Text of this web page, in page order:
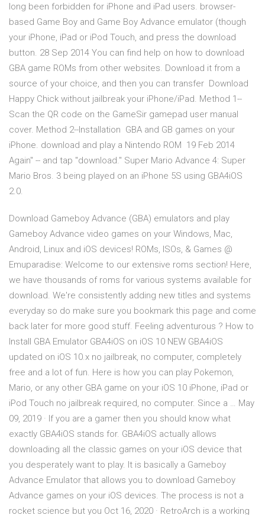
long been forbidden for iPhone and iPad users. browser-
based Game Boy and Game Boy Advance emulator (though
your iPhone, iPad or iPod Touch, and press the download
button. 28 Sep 2014 You can find help on how to download
GBA game ROMs from other websites. Download it from a
source of your choice, and then you can transfer Download
Happy Chick without jailbreak your iPhone/iPad. Method 1--
Scan the QR code on the GameSir gamepad user manual
cover. Method 2--Installation GBA and GB games on your
iPhone. download and play a Nintendo ROM 19 Feb 2014
Again" -- and tap "download." Super Mario Advance 4: Super
Mario Bros. 3 being played on an iPhone 5S using GBA4iOS
2.0.
Download Gameboy Advance (GBA) emulators and play
Gameboy Advance video games on your Windows, Mac,
Android, Linux and iOS devices! ROMs, ISOs, & Games @
Emuparadise: Welcome to our extensive roms section! Here,
we have thousands of roms for various systems available for
download. We're consistently adding new titles and systems
everyday so do make sure you bookmark this page and come
back later for more good stuff. Feeling adventurous ? How to
Install GBA Emulator GBA4iOS on iOS 10 NEW GBA4iOS
updated on iOS 10.x no jailbreak, no computer, completely
free and a lot of fun. Here is how you can play Pokemon,
Mario, or any other GBA game on your iOS 10 iPhone, iPad or
iPod Touch no jailbreak required, no computer. Since a … May
09, 2019 · If you are a gamer then you should know what
exactly GBA4iOS stands for. GBA4iOS actually allows
downloading all the classic games on your iOS device that
you desperately want to play. It is basically a Gameboy
Advance Emulator that allows you to download Gameboy
Advance games on your iOS devices. The process is not a
rocket science but you Oct 16, 2020 · RetroArch is a working